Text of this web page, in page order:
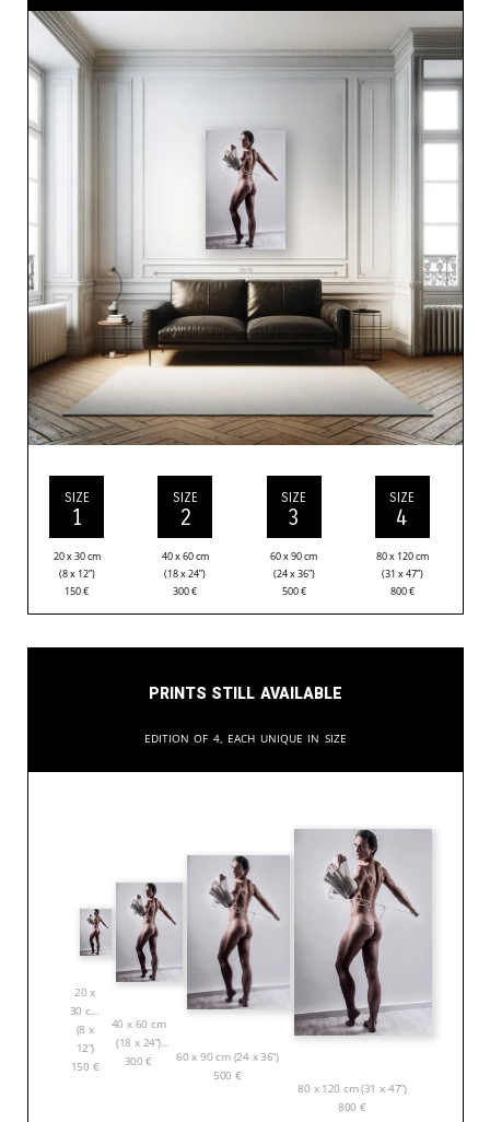
SIZE
1
20 x 30 cm
(8 x 12”)
150€
SIZE
2
40 x 60 cm
(18 x 24”)
300€
SIZE
3
60 x 90 cm
(24 x 36”)
500€
SIZE
4
80 x 120 cm
(31 x 47”)
800€
Prints still available
Edition of 4, each unique in size
20 x
30 cm
(8 x
12”)
150 €
40 x 60 cm
(18 x 24”)
300€
60 x 90 cm (24 x 36”)
500 €
80 x 120 cm (31 x 47”)
800 €